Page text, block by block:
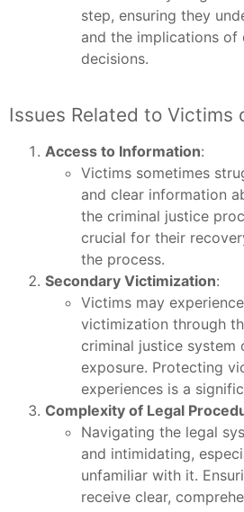
step, ensuring they
and the implications of
decisions.
Issues Related to Victims
Access to Information:
Victims sometimes
and clear information
the criminal justice
crucial for their
the process.
Secondary Victimization:
Victims may
victimization through
criminal justice system
exposure. Protecting
experiences is a
Complexity of Legal
Navigating the legal
and intimidating,
unfamiliar with it.
receive clear,